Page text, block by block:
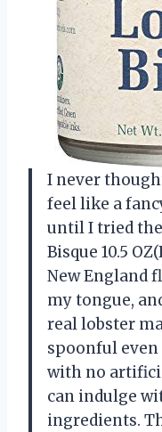
I never
feel like a
until I tried
Bisque 10.5
New England
my tongue,
real lobster
spoonful even
with no
can indulge
ingredients.